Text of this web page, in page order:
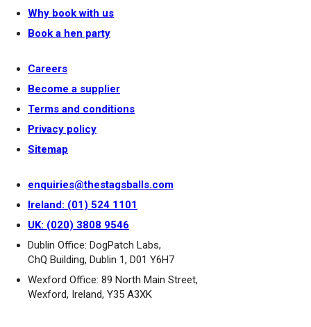
Why book with us
Book a hen party
Careers
Become a supplier
Terms and conditions
Privacy policy
Sitemap
enquiries@thestagsballs.com
Ireland: (01) 524 1101
UK: (020) 3808 9546
Dublin Office: DogPatch Labs,
ChQ Building, Dublin 1, D01 Y6H7
Wexford Office: 89 North Main Street,
Wexford, Ireland, Y35 A3XK